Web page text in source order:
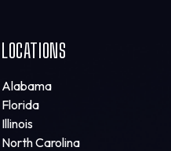
LOCATIONS
Alabama
Florida
Illinois
North Carolina